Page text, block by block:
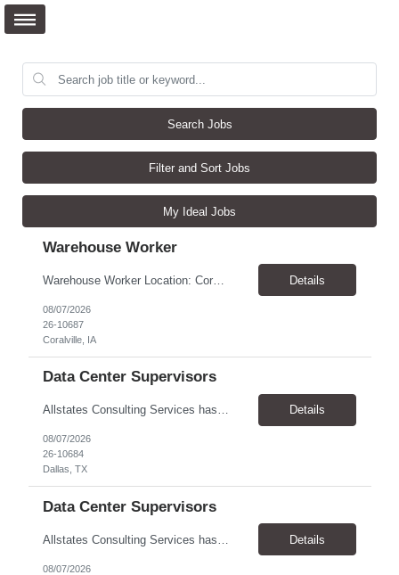
Search Jobs
Filter and Sort Jobs
My Ideal Jobs
Warehouse Worker
Warehouse Worker Location: Coralville, IA Pay: $17/hour Schedule: Sunday–Thursday, 6:00 PM until work is complete (usually 2:00–3:00 AM) Job Duties Prepare and secure shipments for loading. Wrap and load products onto trucks. Clean and prepare trailers by removing boxes and trash. Use an electric pallet jack (training provided). Keep the warehouse clean and safe... Details
08/07/2026
26-10687
Coralville, IA
Data Center Supervisors
Allstates Consulting Services has an urgent requirement for Data Center Auditor /supervisors, in several markets. Cities and pay rates below. These positions do require US Citizenship so please do not apply if you do not meet this requirement. Send resume to robert.pirtle@allstatesconsulting.net >Bridgeport, AL >Atlanta, GA >Hermiston, OR >Council Bluffs, IA >Dallas, TX Pay ... Details
08/07/2026
26-10684
Dallas, TX
Data Center Supervisors
Details
08/07/2026